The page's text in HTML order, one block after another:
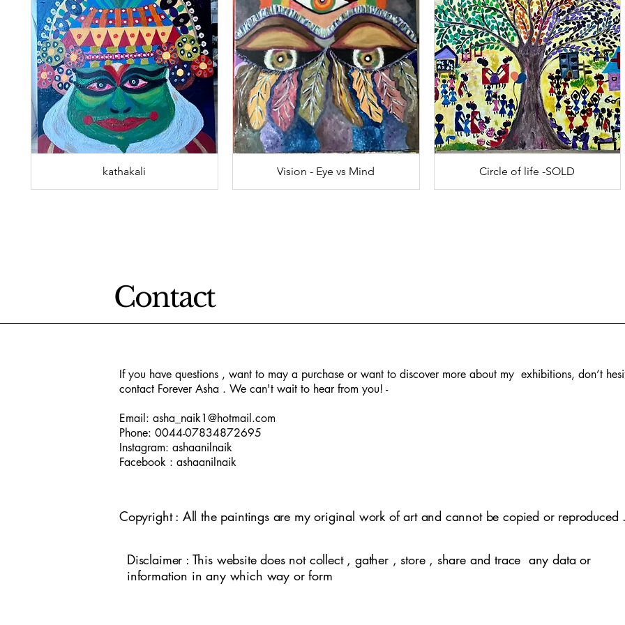
kathakali Vision - Eye vs Mind Circle of life -SOLD
A day in New Orleans Kathakali in Fall - SOLD
Jade Buddha Temple Temple Elephant -SOLD
Human Identity -SOLD
Peacock Inclusivity
Seasons
Contact
If you have questions , want to may a purchase or want to discover more about my exhibitions, don’t
contact Forever Asha . We can't wait to hear from you! -
Email: asha_naik1@hotmail.com
Phone: 0044-07834872695
Instagram: ashaanilnaik
Facebook : ashaanilnaik
Copyright : All the paintings are my original work of art and cannot be copied or reproduced .
Disclaimer : This website does not collect , gather , store , share and trace any data or
information in any which way or form